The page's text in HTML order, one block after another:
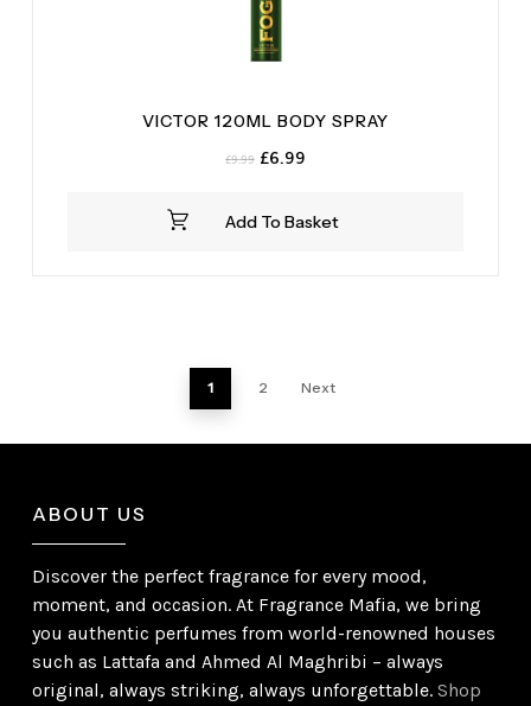
Add To Basket
VICTOR 120ML BODY SPRAY
£9.99 Original
£9.99.
£6.99Current
£6.99.
1 2 Next
ABOUT US
Discover the perfect fragrance for every mood,
moment, and occasion. At Fragrance Mafia, we bring
you authentic perfumes from world-renowned houses
such as Lattafa and Ahmed Al Maghribi – always
original, always striking, always unforgettable.Shop